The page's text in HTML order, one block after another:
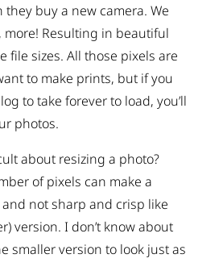
buy a new camera. We
more! Resulting in beautiful
file sizes. All those pixels are
to make prints, but if you
to take forever to load, you’ll
photos.
about resizing a photo?
of pixels can make a
not sharp and crisp like
version. I don’t know about
smaller version to look just as